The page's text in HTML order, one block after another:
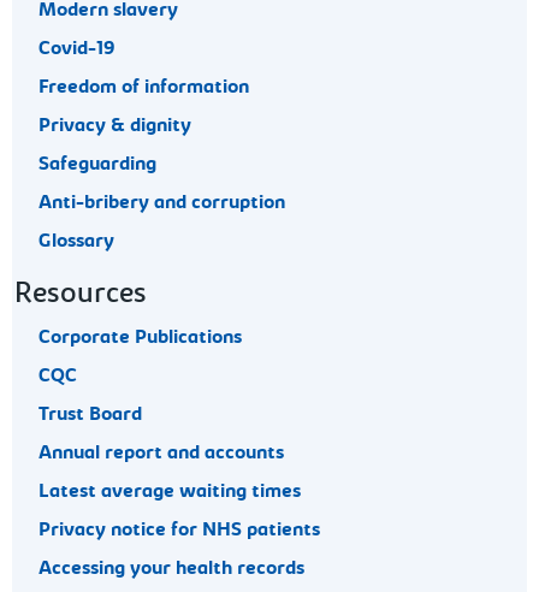
Modern slavery
Covid-19
Freedom of information
Privacy & dignity
Safeguarding
Anti-bribery and corruption
Glossary
Resources
Corporate Publications
CQC
Trust Board
Annual report and accounts
Latest average waiting times
Privacy notice for NHS patients
Accessing your health records